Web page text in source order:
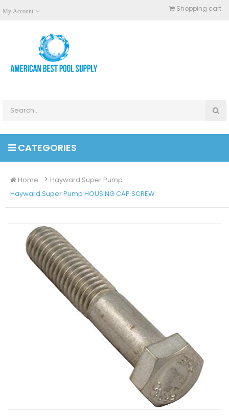
My Account Shopping cart
CATEGORIES
Home
Hayward Super Pump
Hayward Super Pump HOUSING CAP SCREW